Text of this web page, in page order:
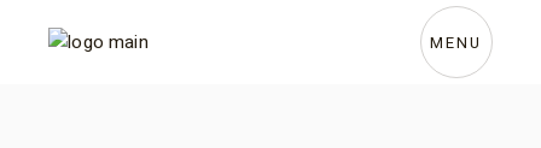
MENU